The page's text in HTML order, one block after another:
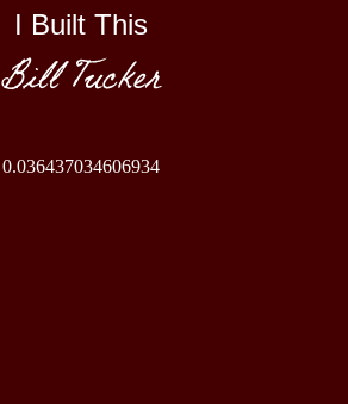
I Built This
Bill Tucker
0.036437034606934